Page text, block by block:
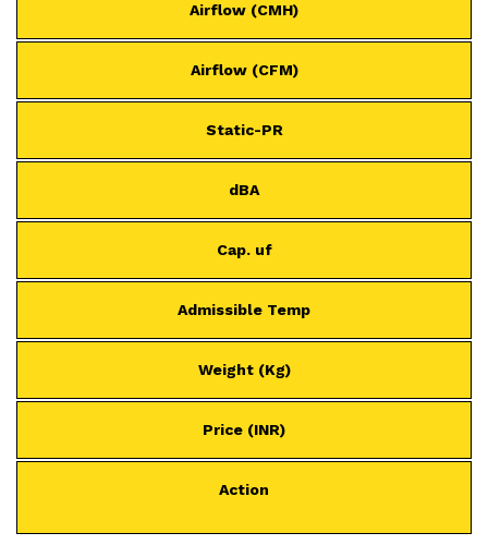
Airflow (CMH)
Airflow (CFM)
Static-PR
dBA
Cap. uf
Admissible Temp
Weight (Kg)
Price (INR)
Action